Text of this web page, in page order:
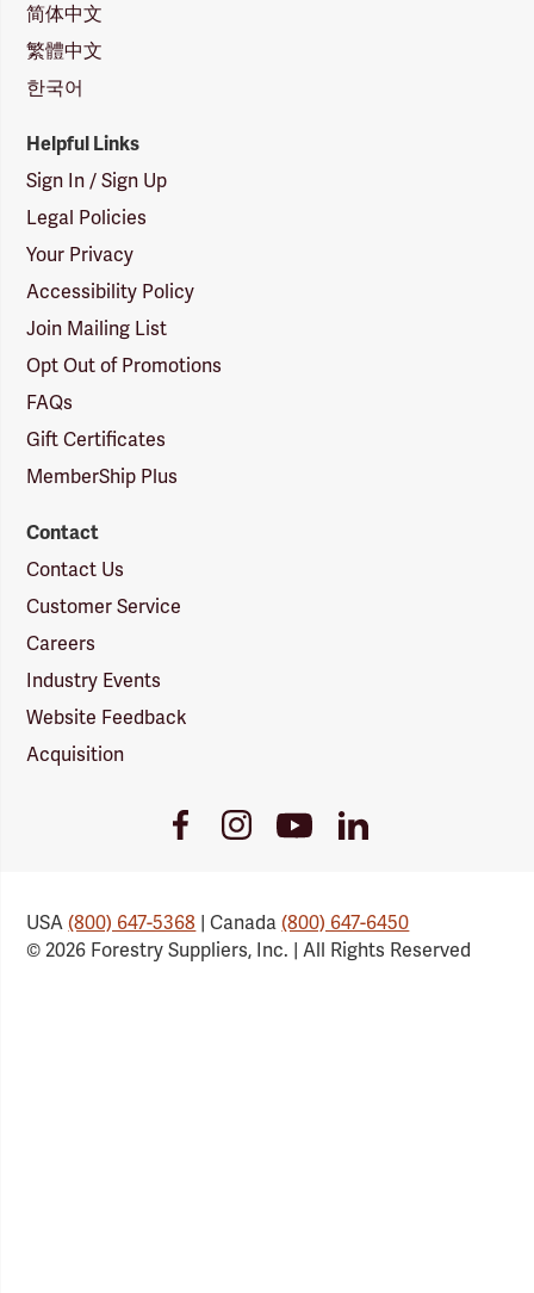
简体中文
繁體中文
한국어
Helpful Links
Sign In / Sign Up
Legal Policies
Your Privacy
Accessibility Policy
Join Mailing List
Opt Out of Promotions
FAQs
Gift Certificates
MemberShip Plus
Contact
Contact Us
Customer Service
Careers
Industry Events
Website Feedback
Acquisition
FacebookInstagramYoutube
Link
LinkedIn
USA(800) 647-5368 | Canada(800) 647-6450
© 2026 Forestry Suppliers, Inc. | All Rights Reserved